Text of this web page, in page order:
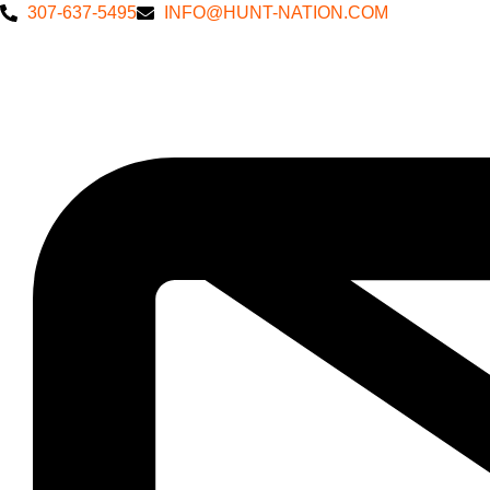
307-637-5495 INFO@HUNT-NATION.COM